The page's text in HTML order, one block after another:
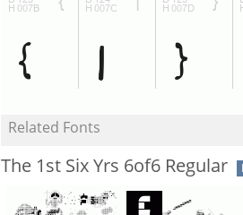
Related Fonts
The 1st Six Yrs 6of6 Regular